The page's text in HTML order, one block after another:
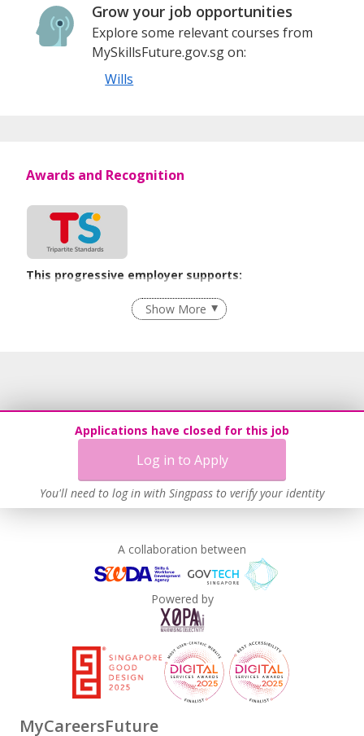
Grow your job opportunities
Explore some relevant courses from
MySkillsFuture.gov.sg on:
Wills
Applications have closed for this job
Log in to Apply
You'll need to log in with Singpass to verify your identity
Awards and Recognition
This progressive employer supports:
Age-Friendly Workplace Practices
Show More
A collaboration between
Powered by
MyCareersFuture